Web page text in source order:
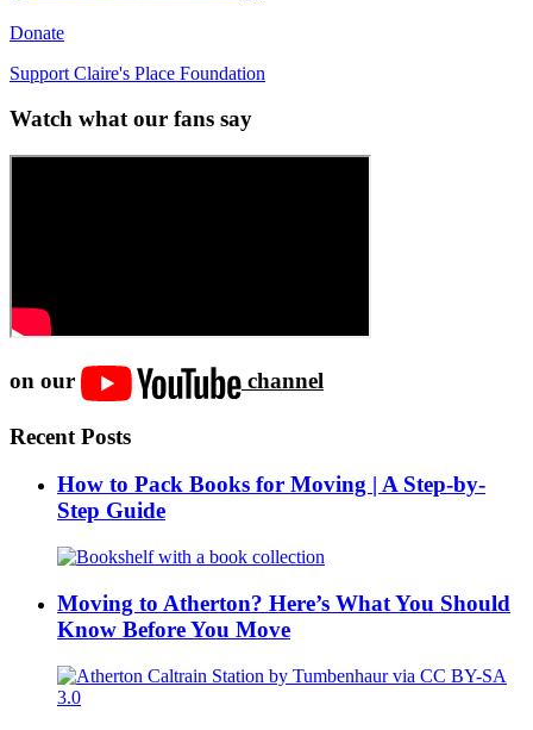
Donate
Support Claire's Place Foundation
Watch what our fans say
on our channel
Recent Posts
How to Pack Books for Moving | A Step-by-
Step Guide
Moving to Atherton? Here’s What You Should
Know Before You Move